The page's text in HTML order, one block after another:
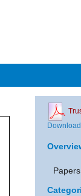
Download